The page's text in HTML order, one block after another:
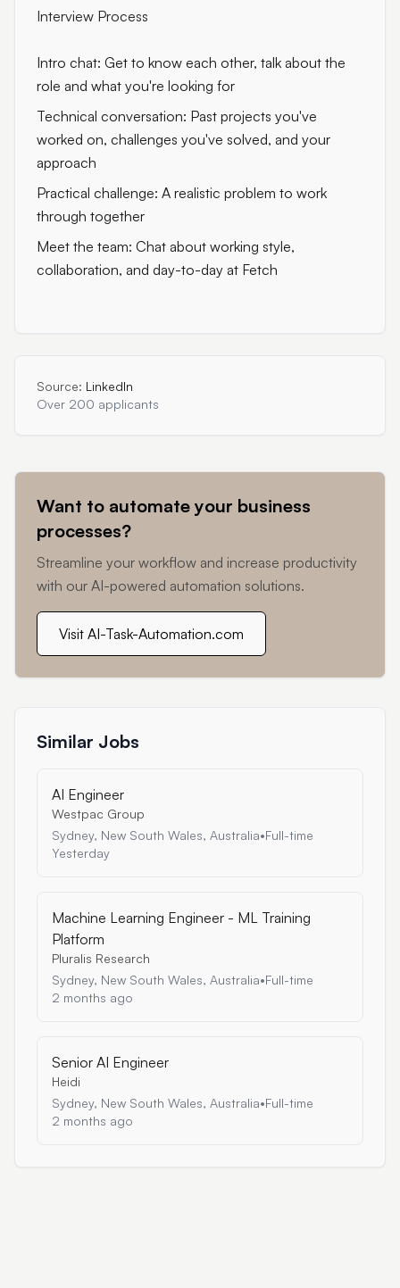
Interview Process
Intro chat: Get to know each other, talk about the
role and what you're looking for
Technical conversation: Past projects you've
worked on, challenges you've solved, and your
approach
Practical challenge: A realistic problem to work
through together
Meet the team: Chat about working style,
collaboration, and day-to-day at Fetch
Source: LinkedIn
Over 200 applicants
Want to automate your business
processes?
Streamline your workflow and increase productivity
with our AI-powered automation solutions.
Visit AI-Task-Automation.com
Similar Jobs
AI Engineer
Westpac Group
Sydney, New South Wales, Australia•Full-time
Yesterday
Machine Learning Engineer - ML Training
Platform
Pluralis Research
Sydney, New South Wales, Australia•Full-time
2 months ago
Senior AI Engineer
Heidi
Sydney, New South Wales, Australia•Full-time
2 months ago